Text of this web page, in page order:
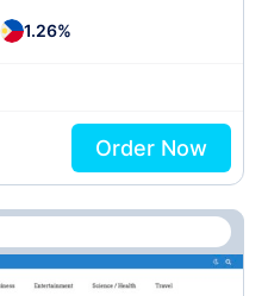
1.26%
Order Now